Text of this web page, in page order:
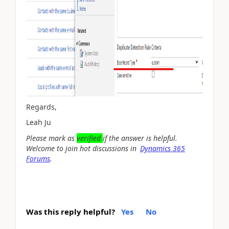
Regards,
Leah Ju
Please mark as verifiedif the answer is helpful.
Welcome to join hot discussions in Dynamics 365
Forums.
Was this reply helpful? Yes No